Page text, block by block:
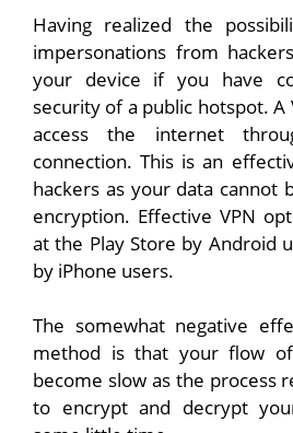
Having realized the
impersonations from
your device if you have
security of a public hotspot. A
access the internet
connection. This is an
hackers as your data cannot
encryption. Effective VPN
at the Play Store by Android
by iPhone users.
The somewhat negative
method is that your flow
become slow as the process
to encrypt and decrypt